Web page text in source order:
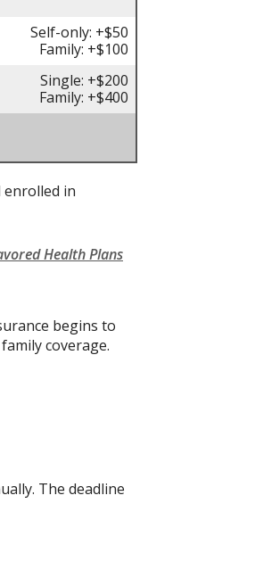
Self-only: +$50
Family: +$100
Single: +$200
Family: +$400
in
Health Plans
begins to
coverage.
The deadline